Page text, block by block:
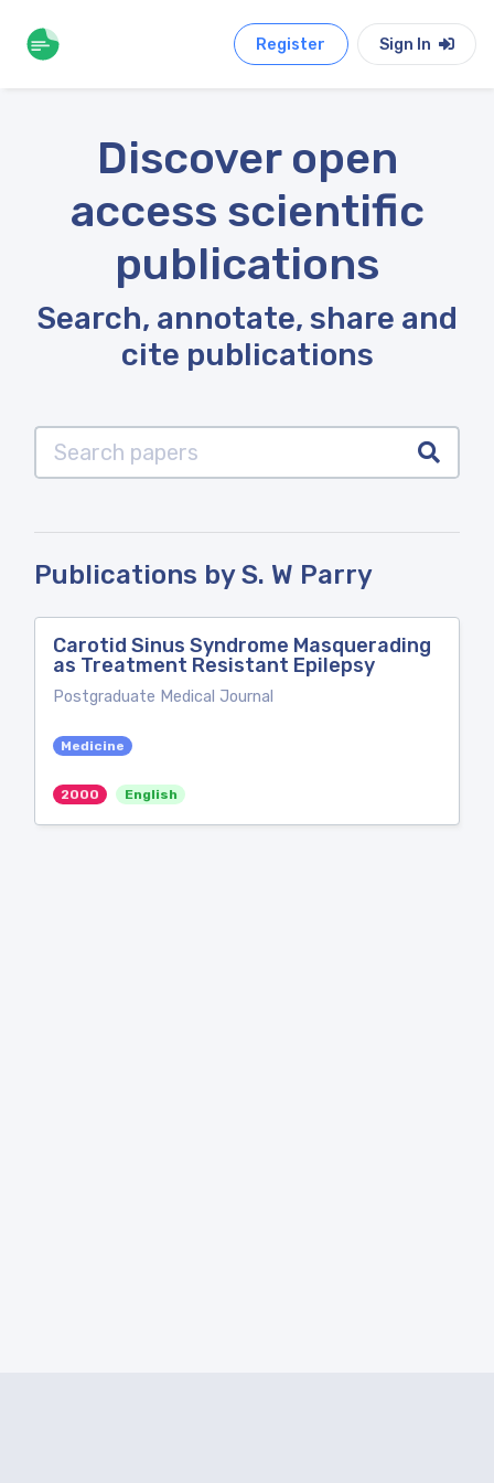
Register Sign In
Discover open
access scientific
publications
Search, annotate, share and
cite publications
Publications by S. W Parry
Carotid Sinus Syndrome Masquerading
as Treatment Resistant Epilepsy
Postgraduate Medical Journal
Medicine
2000 English